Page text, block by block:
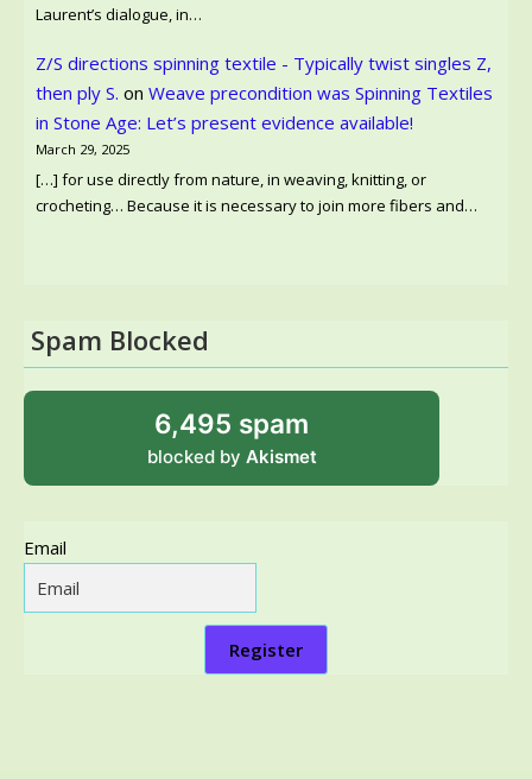
Laurent’s dialogue, in…
Z/S directions spinning textile - Typically twist singles Z,
then ply S. on Weave precondition was Spinning Textiles
in Stone Age: Let’s present evidence available!
March 29, 2025
[…] for use directly from nature, in weaving, knitting, or
crocheting… Because it is necessary to join more fibers and…
Spam Blocked
6,495 spam
blocked by Akismet
Email
Register